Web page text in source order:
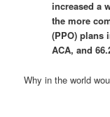
increased a
the more
(PPO) plans
ACA, and
Why in the world